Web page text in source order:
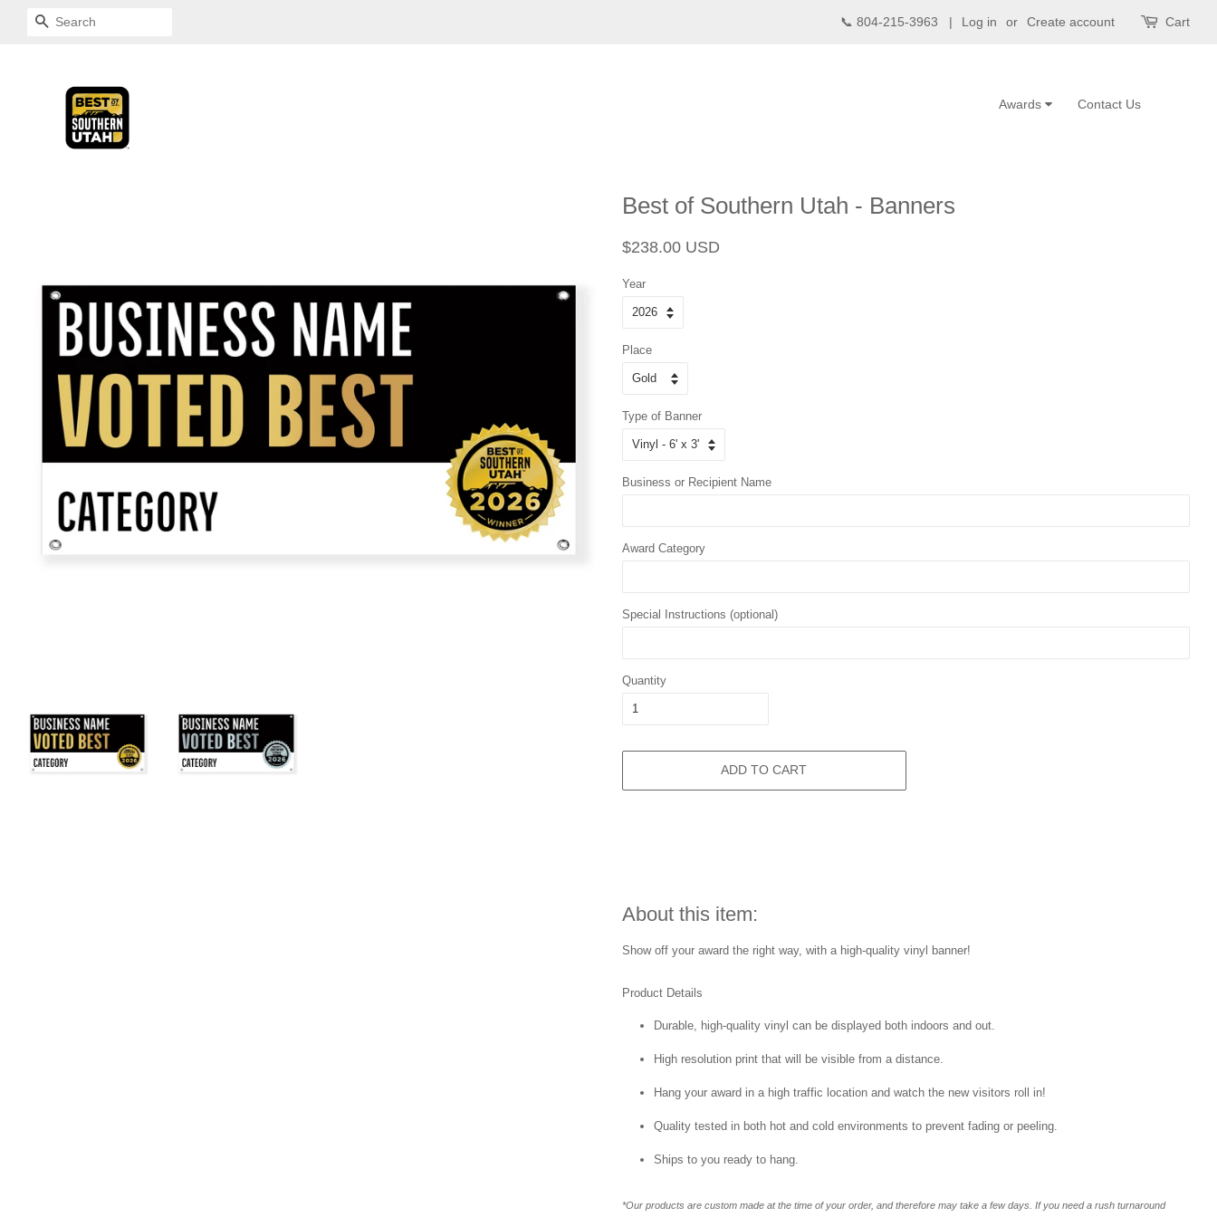
SEARCH 📞 804-215-3963 | Log in or Create account Cart
Contact Us
Awards
Best of Southern Utah - Banners
Regular
$238.00 USD
Year
Place
Type of Banner
Business or Recipient Name
Award Category
Special Instructions (optional)
Quantity
ADD TO CART
About this item:
Show off your award the right way, with a high-quality vinyl banner!
Product Details
Durable, high-quality vinyl can be displayed both indoors and out.
High resolution print that will be visible from a distance.
Hang your award in a high traffic location and watch the new visitors roll in!
Quality tested in both hot and cold environments to prevent fading or peeling.
Ships to you ready to hang.
*Our products are custom made at the time of your order, and therefore may take a few days. If you need a rush turnaround